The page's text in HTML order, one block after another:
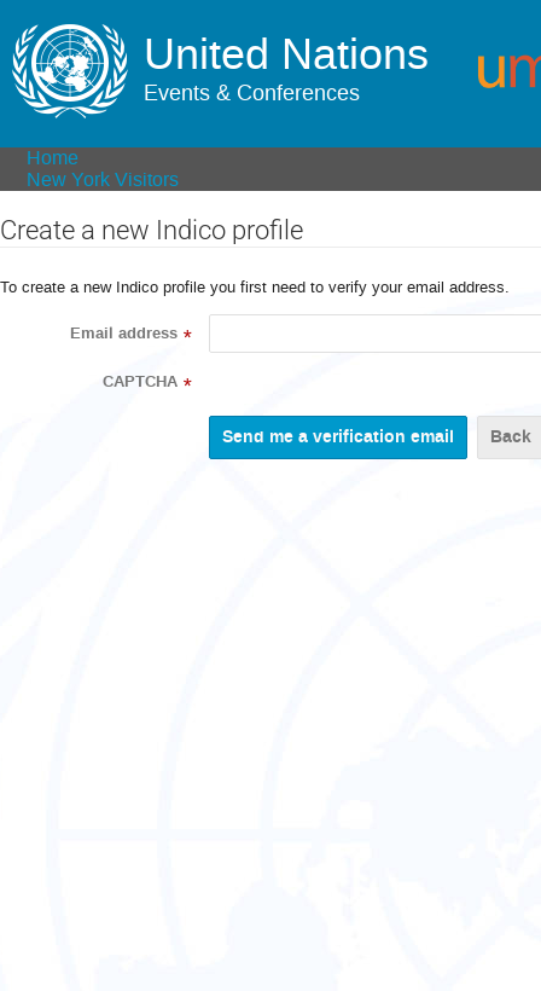
United Nations
Events & Conferences
Home
New York Visitors
Create a new Indico profile
To create a new Indico profile you first need to verify your email address.
Email address *
CAPTCHA *
Back